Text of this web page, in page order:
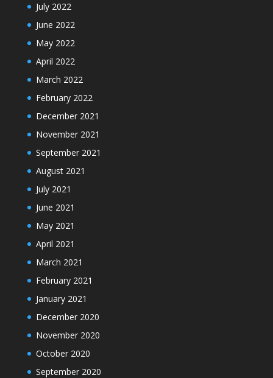
July 2022
June 2022
May 2022
April 2022
March 2022
February 2022
December 2021
November 2021
September 2021
August 2021
July 2021
June 2021
May 2021
April 2021
March 2021
February 2021
January 2021
December 2020
November 2020
October 2020
September 2020